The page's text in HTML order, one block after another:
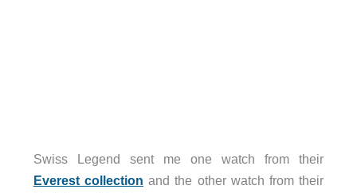
Swiss Legend sent me one watch from their
Everest collection and the other watch from their